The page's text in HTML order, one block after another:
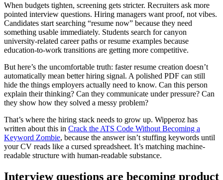
When budgets tighten, screening gets stricter. Recruiters ask more
pointed interview questions. Hiring managers want proof, not vibes.
Candidates start searching “resume now” because they need
something usable immediately. Students search for canyon
university-related career paths or resume examples because
education-to-work transitions are getting more competitive.
But here’s the uncomfortable truth: faster resume creation doesn’t
automatically mean better hiring signal. A polished PDF can still
hide the things employers actually need to know. Can this person
explain their thinking? Can they communicate under pressure? Can
they show how they solved a messy problem?
That’s where the hiring stack needs to grow up. Wipperoz has
written about this in Crack the ATS Code Without Becoming a
Keyword Zombie, because the answer isn’t stuffing keywords until
your CV reads like a cursed spreadsheet. It’s matching machine-
readable structure with human-readable substance.
Interview questions are becoming product